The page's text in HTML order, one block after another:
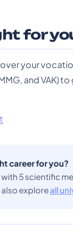
for
your
and VAK)
career for you?
with 5 scientific
exploreall